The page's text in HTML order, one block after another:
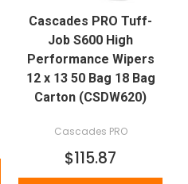
Cascades PRO Tuff-
Job S600 High
Performance Wipers
12 x 13 50 Bag 18 Bag
Carton (CSDW620)
Cascades PRO
$115.87